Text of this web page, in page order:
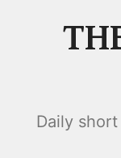
Daily